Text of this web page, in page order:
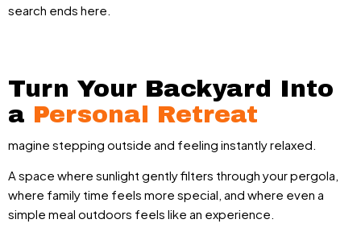
search ends here.
Turn Your Backyard Into
a Personal Retreat
magine stepping outside and feeling instantly relaxed.
A space where sunlight gently filters through your pergola,
where family time feels more special, and where even a
simple meal outdoors feels like an experience.